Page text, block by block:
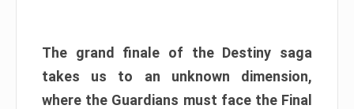
The grand finale of the Destiny saga
takes us to an unknown dimension,
where the Guardians must face the Final